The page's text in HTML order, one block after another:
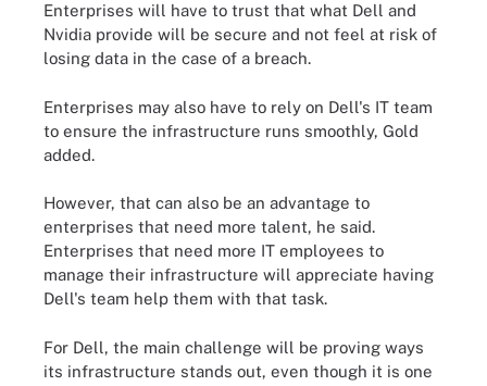
Enterprises will have to trust that what Dell and
Nvidia provide will be secure and not feel at risk of
losing data in the case of a breach.
Enterprises may also have to rely on Dell's IT team
to ensure the infrastructure runs smoothly, Gold
added.
However, that can also be an advantage to
enterprises that need more talent, he said.
Enterprises that need more IT employees to
manage their infrastructure will appreciate having
Dell's team help them with that task.
For Dell, the main challenge will be proving ways
its infrastructure stands out, even though it is one